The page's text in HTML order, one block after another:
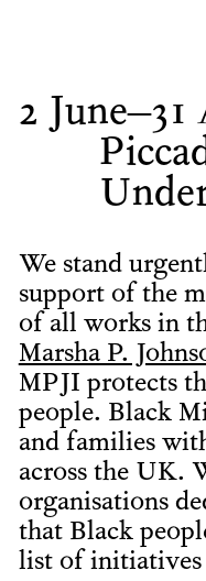
2 June–31
We stand
support of the
of all works in
Marsha P.
MPJI protects
people. Black
and families
across the UK.
organisations
that Black
list of initiatives